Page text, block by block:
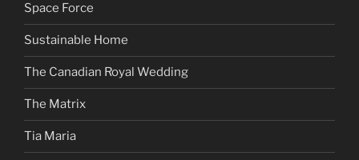
Space Force
Sustainable Home
The Canadian Royal Wedding
The Matrix
Tia Maria